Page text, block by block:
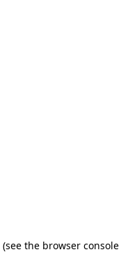
(see the browser console